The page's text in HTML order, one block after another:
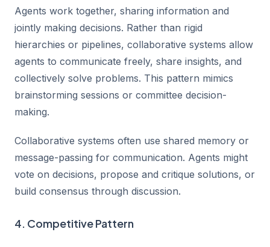
Agents work together, sharing information and
jointly making decisions. Rather than rigid
hierarchies or pipelines, collaborative systems allow
agents to communicate freely, share insights, and
collectively solve problems. This pattern mimics
brainstorming sessions or committee decision-
making.
Collaborative systems often use shared memory or
message-passing for communication. Agents might
vote on decisions, propose and critique solutions, or
build consensus through discussion.
4. Competitive Pattern